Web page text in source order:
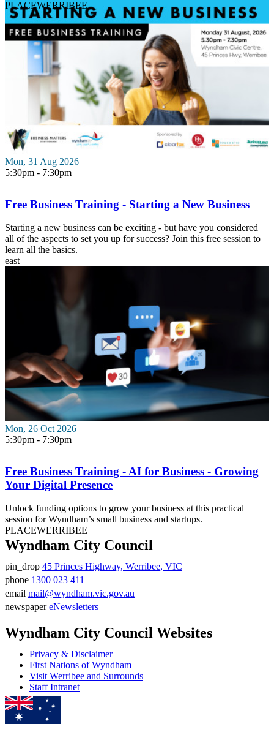
PLACEWERRIBEE
Mon, 31 Aug 2026
5:30pm - 7:30pm
Free Business Training - Starting a New Business
Starting a new business can be exciting - but have you considered
all of the aspects to set you up for success? Join this free session to
learn all the basics.
east
Mon, 26 Oct 2026
5:30pm - 7:30pm
Free Business Training - AI for Business - Growing
Your Digital Presence
Unlock funding options to grow your business at this practical
session for Wyndham’s small business and startups.
PLACEWERRIBEE
Wyndham City Council
Address
pin_drop 45 Princes Highway, Werribee, VIC
Phone
number
phone 1300 023 411
Email
email mail@wyndham.vic.gov.au
newspaper eNewsletters
Wyndham City Council Websites
Privacy & Disclaimer
First Nations of Wyndham
Visit Werribee and Surrounds
Staff Intranet